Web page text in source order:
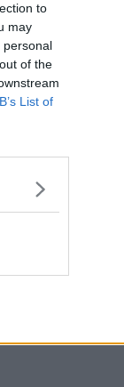
to
may
personal
of the
List of